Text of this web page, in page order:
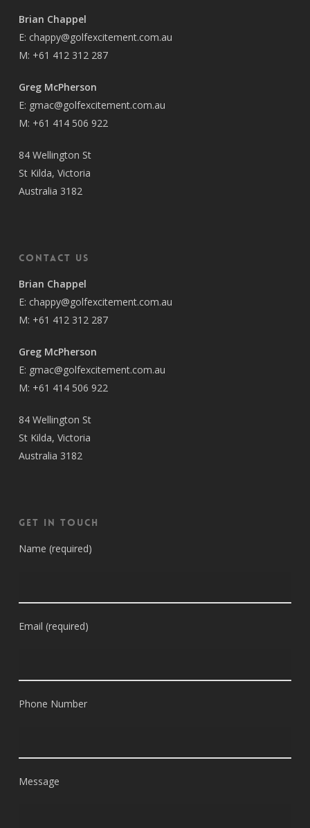
Brian Chappel
E: chappy@golfexcitement.com.au
M: +61 412 312 287
Greg McPherson
E: gmac@golfexcitement.com.au
M: +61 414 506 922
84 Wellington St
St Kilda, Victoria
Australia 3182
Contact Us
Brian Chappel
E: chappy@golfexcitement.com.au
M: +61 412 312 287
Greg McPherson
E: gmac@golfexcitement.com.au
M: +61 414 506 922
84 Wellington St
St Kilda, Victoria
Australia 3182
Get in Touch
Name (required)
Email (required)
Phone Number
Message